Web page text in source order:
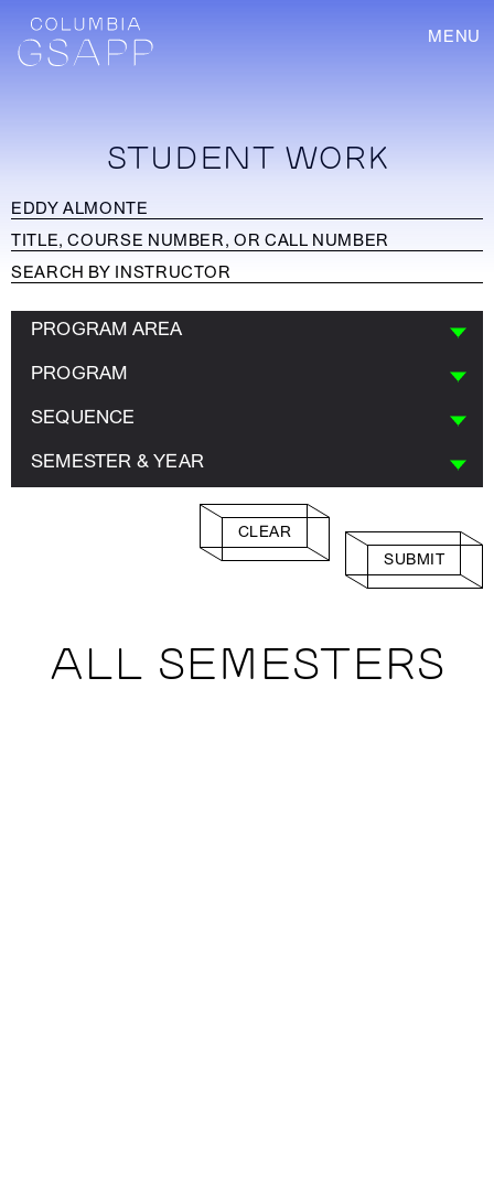
MENU
STUDENT WORK
PROGRAM AREA
PROGRAM
SEQUENCE
SEMESTER & YEAR
CLEAR
SUBMIT
ALL SEMESTERS